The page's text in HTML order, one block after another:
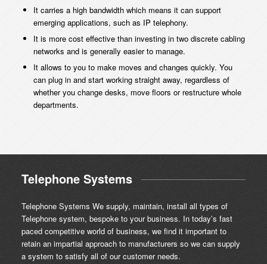
It carries a high bandwidth which means it can support
emerging applications, such as IP telephony.
It is more cost effective than investing in two discrete cabling
networks and is generally easier to manage.
It allows to you to make moves and changes quickly. You
can plug in and start working straight away, regardless of
whether you change desks, move floors or restructure whole
departments.
Telephone Systems
Telephone Systems We supply, maintain, install all types of
Telephone system, bespoke to your business. In today’s fast
paced competitive world of business, we find it important to
retain an impartial approach to manufacturers so we can supply
a system to satisfy all of our customer needs.